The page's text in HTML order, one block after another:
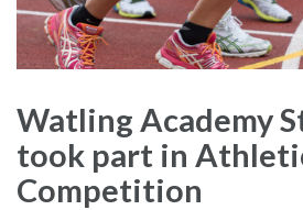
Watling Academy
took part in
Competition